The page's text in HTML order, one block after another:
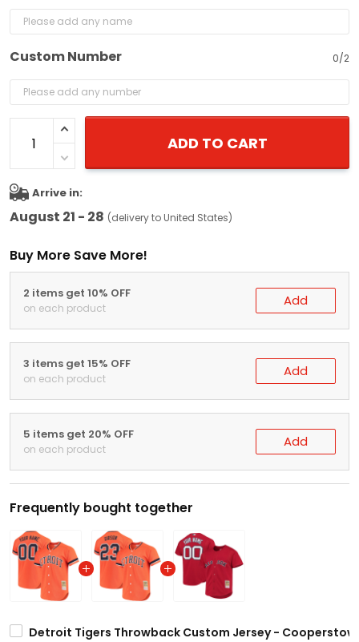
Custom Number 0/2
ADD TO CART
Arrive in:
August 21 - 28 (delivery to United States)
Buy More Save More!
2 items get 10% OFF
on each product Add
3 items get 15% OFF
on each product Add
5 items get 20% OFF
on each product Add
Frequently bought together
Detroit Tigers Throwback Custom Jersey -